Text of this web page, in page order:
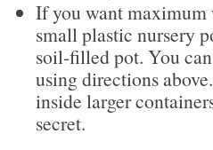
If you want
small plastic nursery
soil-filled pot. You
using directions
inside larger
secret.